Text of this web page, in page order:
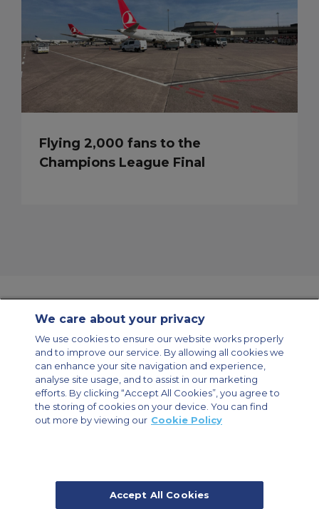
Flying 2,000 fans to the
Champions League Final
Modern Slavery Statement
Legal & Privacy Policy
Cookie Policy
Cookies Settings
Private Aircraft Charter
Group Aircraft Charter
Cargo Aircraft Charter
Aircraft Guide
Private Charter App
We care about your privacy
We use cookies to ensure our website works properly
and to improve our service. By allowing all cookies we
can enhance your site navigation and experience,
analyse site usage, and to assist in our marketing
efforts. By clicking “Accept All Cookies”, you agree to
the storing of cookies on your device. You can find
out more by viewing our Cookie Policy
Accept All Cookies